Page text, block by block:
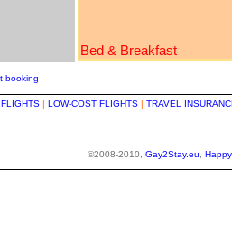
Bed & Breakfast
FLIGHTS | LOW-COST FLIGHTS | TRAVEL
©2008-2010, Gay2Stay.eu